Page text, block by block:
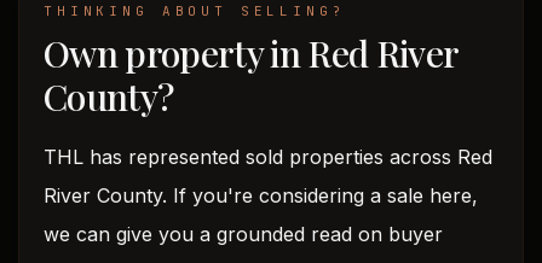
THINKING ABOUT SELLING?
Own property in Red River
County?
THL has represented sold properties across Red
River County. If you're considering a sale here,
we can give you a grounded read on buyer